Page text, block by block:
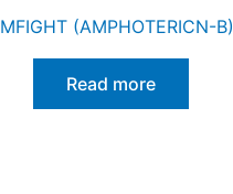
(AMPHOTERICN-B)
Read more